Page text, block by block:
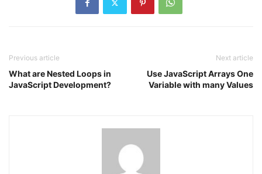
Previous article
What are Nested Loops in
JavaScript Development?
Next article
Use JavaScript Arrays One
Variable with many Values